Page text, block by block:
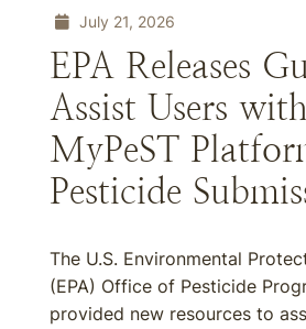
July 21, 2026
EPA Releases
Assist Users
MyPeST
Pesticide
The U.S. Environmental
(EPA) Office of Pesticide
provided new resources to